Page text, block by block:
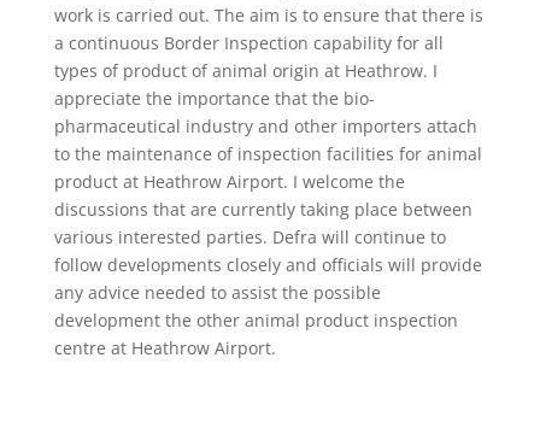
work is carried out. The aim is to ensure that there is
a continuous Border Inspection capability for all
types of product of animal origin at Heathrow. I
appreciate the importance that the bio-
pharmaceutical industry and other importers attach
to the maintenance of inspection facilities for animal
product at Heathrow Airport. I welcome the
discussions that are currently taking place between
various interested parties. Defra will continue to
follow developments closely and officials will provide
any advice needed to assist the possible
development the other animal product inspection
centre at Heathrow Airport.